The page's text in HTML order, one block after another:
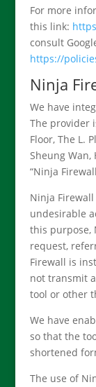
For more
this link:
consult
https://
Ninja
We have
The provider
Floor, The L.
Sheung
“Ninja
Ninja
undesirable
this purpose,
request,
Firewall is
not transmit
tool or other
We have
so that the
shortened
The use of